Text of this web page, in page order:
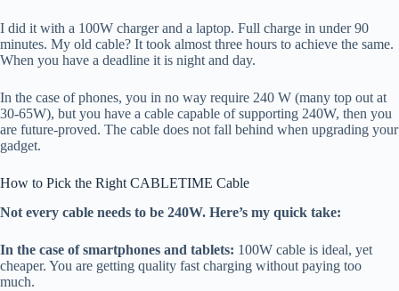
I did it with a 100W charger and a laptop. Full charge in under 90
minutes. My old cable? It took almost three hours to achieve the same.
When you have a deadline it is night and day.
In the case of phones, you in no way require 240 W (many top out at
30-65W), but you have a cable capable of supporting 240W, then you
are future-proved. The cable does not fall behind when upgrading your
gadget.
How to Pick the Right CABLETIME Cable
Not every cable needs to be 240W. Here’s my quick take:
In the case of smartphones and tablets: 100W cable is ideal, yet
cheaper. You are getting quality fast charging without paying too
much.